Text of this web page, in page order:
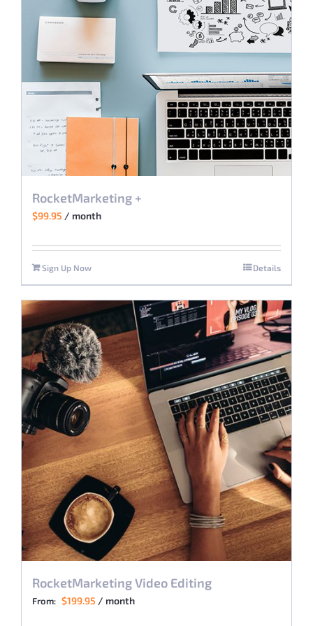
may
chosen
on
the
product
RocketMarketing +
$99.95 / month
Sign Up Now Details
RocketMarketing Video Editing
From: $199.95 / month